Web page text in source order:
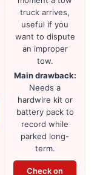
truck arrives,
useful if you
want to dispute
an improper
tow.
Main drawback:
Needs a
hardwire kit or
battery pack to
record while
parked long-
term.
Check on